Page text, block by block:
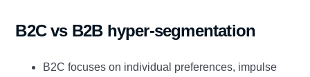
B2C vs B2B hyper-segmentation
B2C focuses on individual preferences, impulse